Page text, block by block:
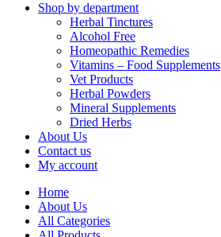
Shop by department
Herbal Tinctures
Alcohol Free
Homeopathic Remedies
Vitamins – Food Supplements
Vet Products
Herbal Powders
Mineral Supplements
Dried Herbs
About Us
Contact us
My account
Home
About Us
All Categories